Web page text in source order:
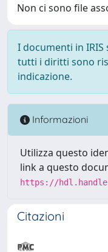
Non ci sono file
I documenti in
tutti i diritti sono
indicazione.
Informazioni
Utilizza questo
link a questo
https://
Citazioni